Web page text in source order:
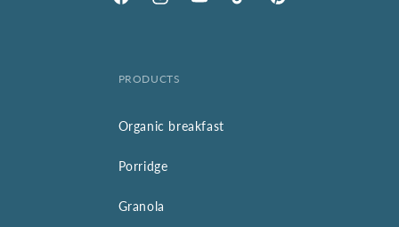
FacebookInstagramYouTubeTikTok Pinterest
PRODUCTS
Organic breakfast
Porridge
Granola